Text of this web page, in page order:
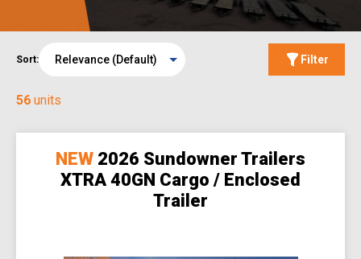
Sort: Filter
56 units
NEW 2026 Sundowner Trailers
XTRA 40GN Cargo / Enclosed
Trailer